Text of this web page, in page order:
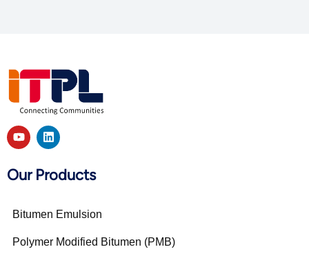
Our Products
Bitumen Emulsion
Polymer Modified Bitumen (PMB)